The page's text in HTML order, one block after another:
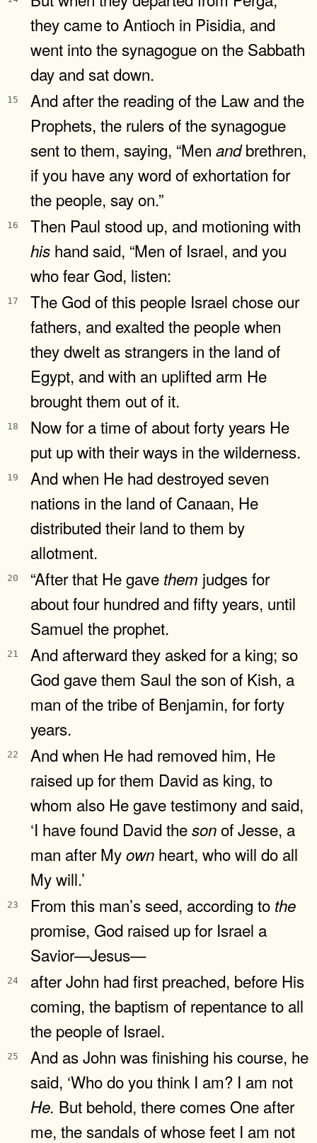
they came to Antioch in Pisidia, and
went into the synagogue on the Sabbath
day and sat down.
15
And after the reading of the Law and the
Prophets, the rulers of the synagogue
sent to them, saying, “Men andbrethren,
if you have any word of exhortation for
the people, say on.”
16 Then Paul stood up, and motioning with
his hand said, “Men of Israel, and you
who fear God, listen:
17
The God of this people Israel chose our
fathers, and exalted the people when
they dwelt as strangers in the land of
Egypt, and with an uplifted arm He
brought them out of it.
18
Now for a time of about forty years He
put up with their ways in the wilderness.
19
And when He had destroyed seven
nations in the land of Canaan, He
distributed their land to them by
allotment.
20 “After that He gave them judges for
about four hundred and fifty years, until
Samuel the prophet.
21
And afterward they asked for a king; so
God gave them Saul the son of Kish, a
man of the tribe of Benjamin, for forty
years.
22
And when He had removed him, He
raised up for them David as king, to
whom also He gave testimony and said,
‘I have found David thesonof Jesse, a
man after Myown heart, who will do all
My will.’
23 From this man’s seed, according to the
promise, God raised up for Israel a
Savior—Jesus—
24
after John had first preached, before His
coming, the baptism of repentance to all
the people of Israel.
25
And as John was finishing his course, he
said, ‘Who do you think I am? I am not
He. But behold, there comes One after
me, the sandals of whose feet I am not